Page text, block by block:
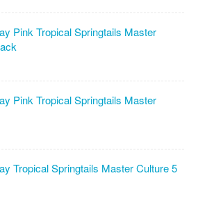
Pink Tropical Springtails Master
Pink Tropical Springtails Master
Tropical Springtails Master Culture 5